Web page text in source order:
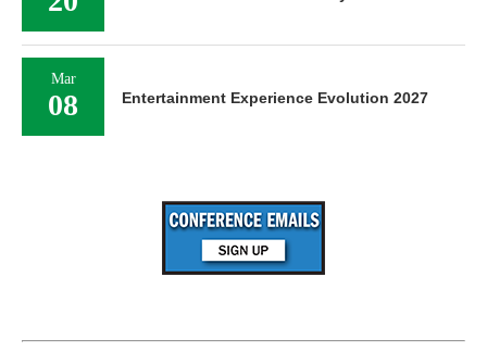
Mar
08 Entertainment Experience Evolution 2027